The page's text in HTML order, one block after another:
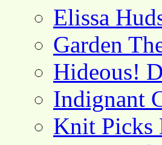
Elissa
Garden
Hideous!
Indignant
Knit Picks